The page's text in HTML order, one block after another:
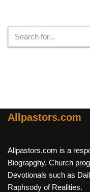
Allpastors.com
Allpastors.com is a
Biograpghy, Church
Devotionals such as
Raphsody of Realities.